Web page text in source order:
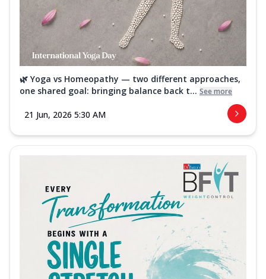
🌿 Yoga vs Homeopathy — two different approaches,
one shared goal: bringing balance back t... See more
21 Jun, 2026 5:30 AM